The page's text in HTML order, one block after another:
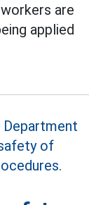
are
applied